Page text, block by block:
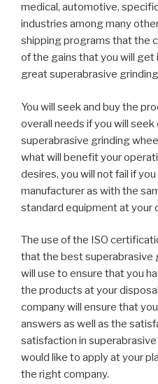
medical, automotive,
industries among many
shipping programs that the
of the gains that you will get
great superabrasive
You will seek and buy the
overall needs if you will
superabrasive grinding
what will benefit your
desires, you will not fail if
manufacturer as with the
standard equipment at your
The use of the ISO
that the best superabrasive
will use to ensure that you
the products at your
company will ensure that
answers as well as the
satisfaction in
would like to apply at your
the right company.